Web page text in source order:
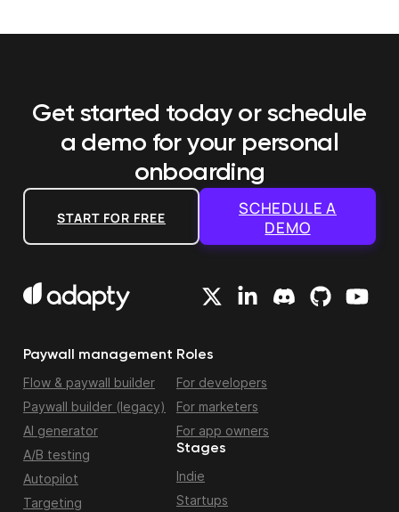
Get started today or schedule
a demo for your personal
onboarding
START FOR FREE
SCHEDULE A
DEMO
Paywall management
Flow & paywall builder
Paywall builder (legacy)
AI generator
A/B testing
Autopilot
Targeting
Roles
For developers
For marketers
For app owners
Stages
Indie
Startups